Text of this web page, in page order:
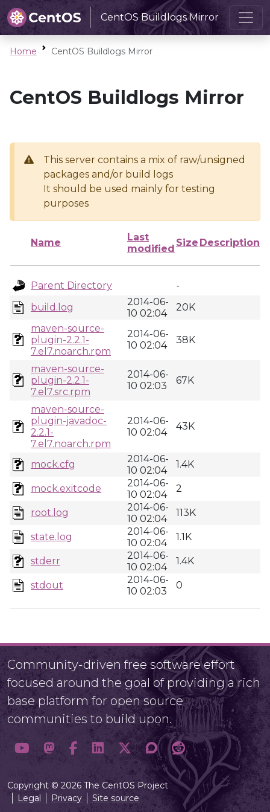
CentOS Buildlogs Mirror
Home CentOS Buildlogs Mirror
CentOS Buildlogs Mirror
This server contains a mix of raw/unsigned
packages and/or build logs
It should be used mainly for testing
purposes
Name
Last
modified
Size Description
Parent Directory
-
build.log
2014-06-
10 02:04
20K
maven-source-
plugin-2.2.1-
7.el7.noarch.rpm
2014-06-
10 02:04
38K
maven-source-
plugin-2.2.1-
7.el7.src.rpm
2014-06-
10 02:03
67K
maven-source-
plugin-javadoc-
2.2.1-
7.el7.noarch.rpm
2014-06-
10 02:04
43K
mock.cfg
2014-06-
10 02:04
1.4K
mock.exitcode
2014-06-
10 02:04
2
root.log
2014-06-
10 02:04
113K
state.log
2014-06-
10 02:04
1.1K
stderr
2014-06-
10 02:04
1.4K
stdout
2014-06-
10 02:03
0
Community-driven free software effort
focused around the goal of providing a rich
base platform for open source
communities to build upon.
Copyright © 2026 The CentOS Project
Legal
Privacy Site source